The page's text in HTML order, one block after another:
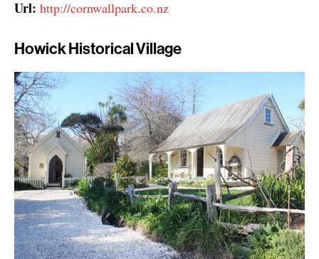
Url: http://cornwallpark.co.nz
Howick Historical Village